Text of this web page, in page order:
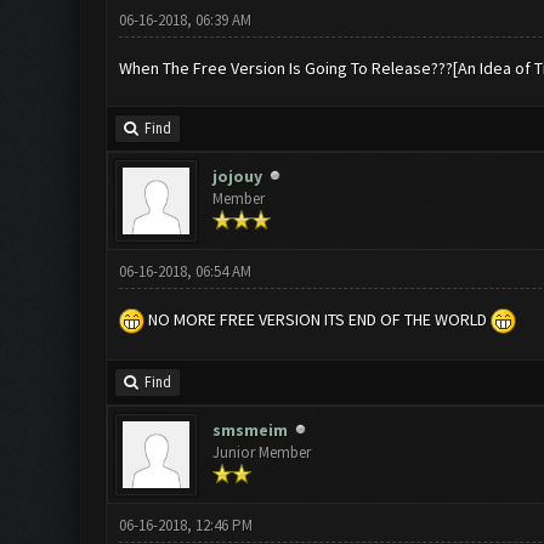
06-16-2018, 06:39 AM
When The Free Version Is Going To Release???[An Idea of
Find
jojouy
Member
06-16-2018, 06:54 AM
NO MORE FREE VERSION ITS END OF THE WORLD
Find
smsmeim
Junior Member
06-16-2018, 12:46 PM